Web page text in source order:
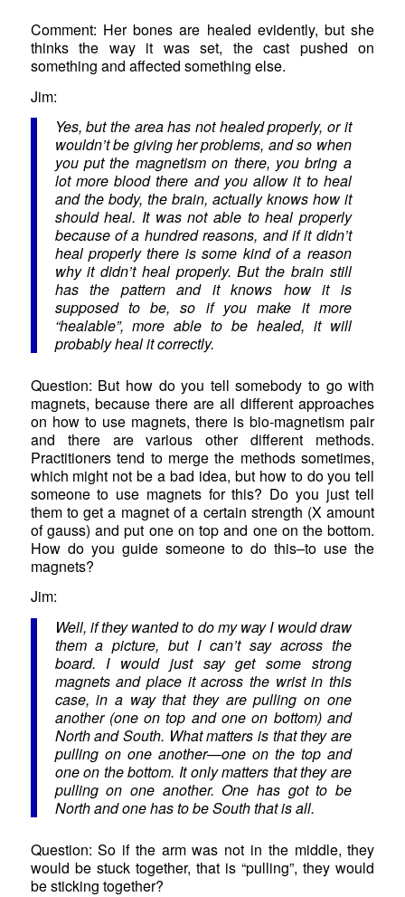
Comment: Her bones are healed evidently, but she
thinks the way it was set, the cast pushed on
something and affected something else.
Jim:
Yes, but the area has not healed properly, or it
wouldn’t be giving her problems, and so when
you put the magnetism on there, you bring a
lot more blood there and you allow it to heal
and the body, the brain, actually knows how it
should heal. It was not able to heal properly
because of a hundred reasons, and if it didn’t
heal properly there is some kind of a reason
why it didn’t heal properly. But the brain still
has the pattern and it knows how it is
supposed to be, so if you make it more
“healable”, more able to be healed, it will
probably heal it correctly.
Question: But how do you tell somebody to go with
magnets, because there are all different approaches
on how to use magnets, there is bio-magnetism pair
and there are various other different methods.
Practitioners tend to merge the methods sometimes,
which might not be a bad idea, but how to do you tell
someone to use magnets for this? Do you just tell
them to get a magnet of a certain strength (X amount
of gauss) and put one on top and one on the bottom.
How do you guide someone to do this–to use the
magnets?
Jim:
Well, if they wanted to do my way I would draw
them a picture, but I can’t say across the
board. I would just say get some strong
magnets and place it across the wrist in this
case, in a way that they are pulling on one
another (one on top and one on bottom) and
North and South. What matters is that they are
pulling on one another—one on the top and
one on the bottom. It only matters that they are
pulling on one another. One has got to be
North and one has to be South that is all.
Question: So if the arm was not in the middle, they
would be stuck together, that is “pulling”, they would
be sticking together?